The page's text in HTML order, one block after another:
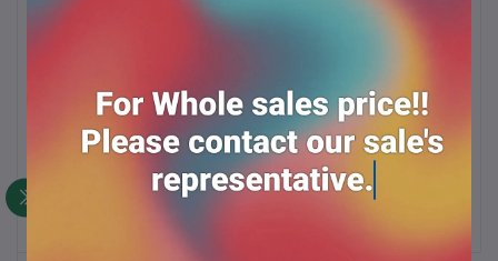
Add to cart
DETTOL Add to cart
MIXAGRIP FLU
500mg*4*25